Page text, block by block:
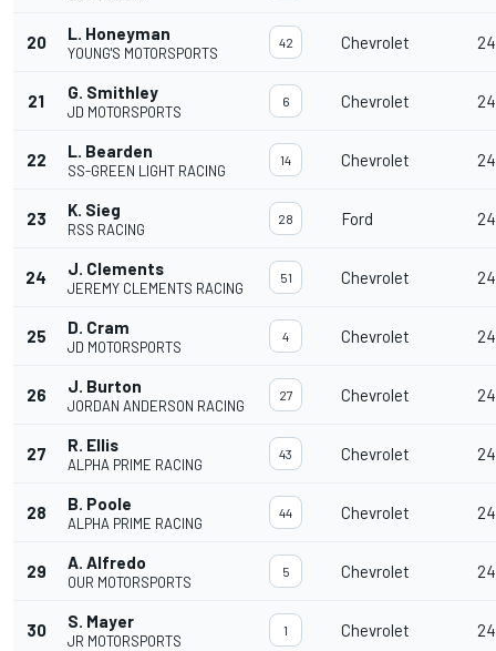
20 L. Honeyman
YOUNG'S MOTORSPORTS
42 Chevrolet
21 G. Smithley
JD MOTORSPORTS
6 Chevrolet
22 L. Bearden
SS-GREEN LIGHT RACING
14 Chevrolet
23 K. Sieg
RSS RACING
28 Ford
24 J. Clements
JEREMY CLEMENTS RACING
51 Chevrolet
25 D. Cram
JD MOTORSPORTS
4 Chevrolet
26 J. Burton
JORDAN ANDERSON RACING
27 Chevrolet
27 R. Ellis
ALPHA PRIME RACING
43 Chevrolet
28 B. Poole
ALPHA PRIME RACING
44 Chevrolet
29 A. Alfredo
OUR MOTORSPORTS
5 Chevrolet
30 S. Mayer
JR MOTORSPORTS
1 Chevrolet